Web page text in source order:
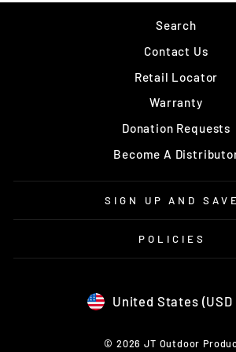
Search
Contact Us
Retail Locator
Warranty
Donation Requests
Become A
SIGN UP AND SAVE
POLICIES
CURRENCY
United States (USD
© 2026 JT Outdoor